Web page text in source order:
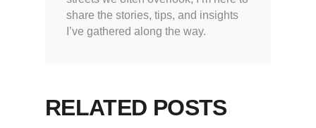
share the stories, tips, and insights
I’ve gathered along the way.
RELATED POSTS